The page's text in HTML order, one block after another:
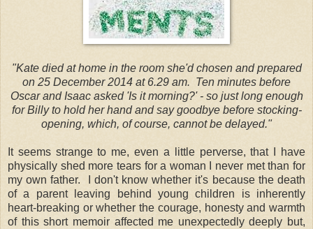
"Kate died at home in the room she'd chosen and prepared
on 25 December 2014 at 6.29 am. Ten minutes before
Oscar and Isaac asked 'Is it morning?' - so just long enough
for Billy to hold her hand and say goodbye before stocking-
opening, which, of course, cannot be delayed."
It seems strange to me, even a little perverse, that I have
physically shed more tears for a woman I never met than for
my own father. I don't know whether it's because the death
of a parent leaving behind young children is inherently
heart-breaking or whether the courage, honesty and warmth
of this short memoir affected me unexpectedly deeply but,